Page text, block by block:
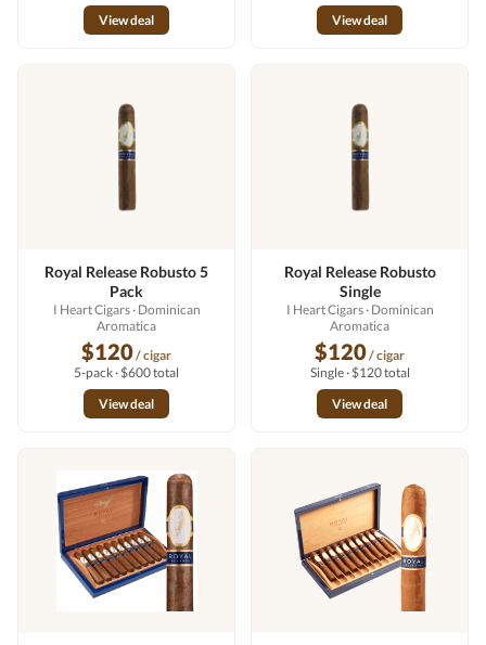
View deal
View deal
Royal Release Robusto 5
Pack
I Heart Cigars· Dominican
Aromatica
$120/ cigar
5-pack · $600 total
View deal
Royal Release Robusto
Single
I Heart Cigars· Dominican
Aromatica
$120/ cigar
Single · $120 total
View deal